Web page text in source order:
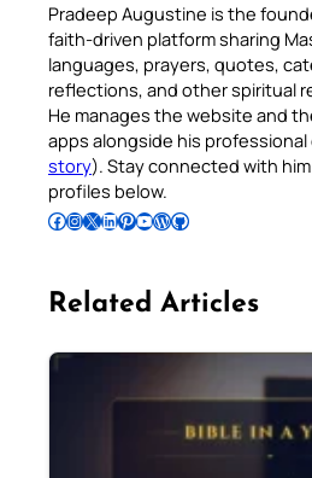
Pradeep Augustine is the
faith-driven platform sharing
languages, prayers, quotes,
reflections, and other spiritual
He manages the website and
apps alongside his professional
story). Stay connected with
profiles below.
Follow Pradeep on Facebook Follow Pradeep on InstagramFollow Pradeep on X Follow Pradeep on LinkedIn Follow Pradeep on Pinterest Subscribe to Pradeep’s Youtube Channel Follow Pradeep on WordPress Follow Pradeep on GitHub
Related Articles